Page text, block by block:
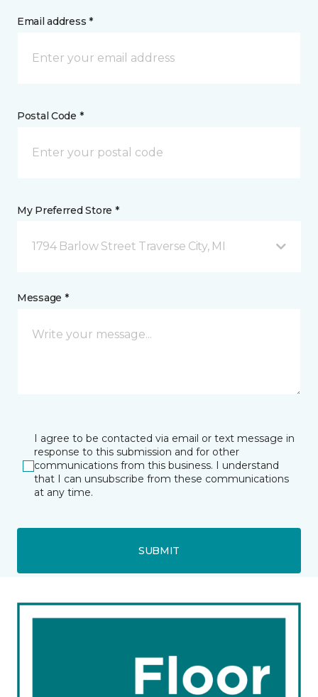
Email address *
Postal Code *
My Preferred Store *
1794 Barlow Street Traverse City, MI
Message *
I agree to be contacted via email or text message in
response to this submission and for other
communications from this business. I understand
that I can unsubscribe from these communications
at any time.
SUBMIT